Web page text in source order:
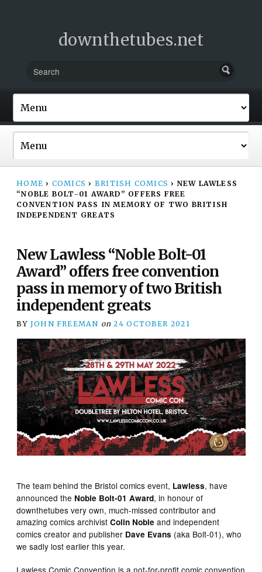
downthetubes.net
HOME › COMICS › BRITISH COMICS › NEW LAWLESS
“NOBLE BOLT-01 AWARD” OFFERS FREE
CONVENTION PASS IN MEMORY OF TWO BRITISH
INDEPENDENT GREATS
New Lawless “Noble Bolt-01
Award” offers free convention
pass in memory of two British
independent greats
BY JOHN FREEMAN on 24 OCTOBER 2021
The team behind the Bristol comics event, Lawless, have
announced the Noble Bolt-01 Award, in honour of
downthetubes very own, much-missed contributor and
amazing comics archivistColin Noble and independent
comics creator and publisher Dave Evans (aka Bolt-01), who
we sadly lost earlier this year.
Lawless Comic Convention is a not-for-profit comic convention